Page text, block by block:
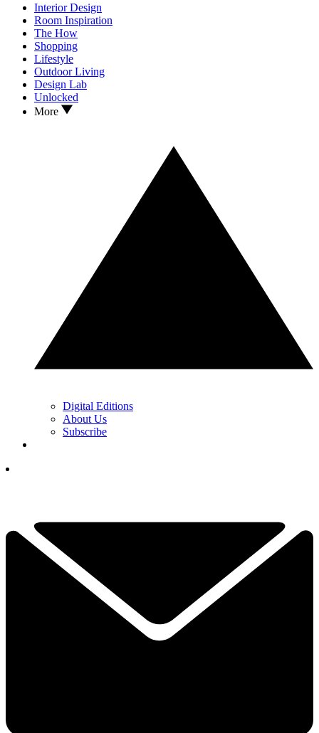
Interior Design
Room Inspiration
The How
Shopping
Lifestyle
Outdoor Living
Design Lab
Unlocked
More
Digital Editions
About Us
Subscribe